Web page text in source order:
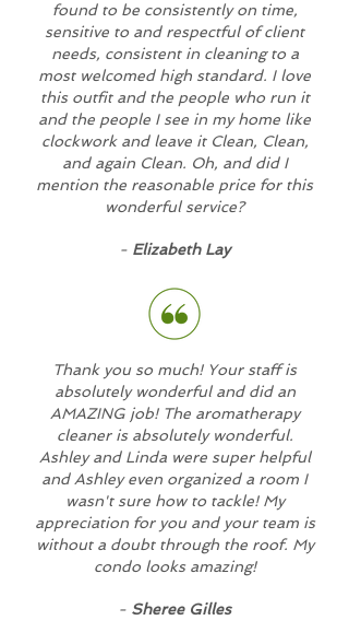
found to be consistently on time,
sensitive to and respectful of client
needs, consistent in cleaning to a
most welcomed high standard. I love
this outfit and the people who run it
and the people I see in my home like
clockwork and leave it Clean, Clean,
and again Clean. Oh, and did I
mention the reasonable price for this
wonderful service?
- Elizabeth Lay
Thank you so much! Your staff is
absolutely wonderful and did an
AMAZING job! The aromatherapy
cleaner is absolutely wonderful.
Ashley and Linda were super helpful
and Ashley even organized a room I
wasn't sure how to tackle! My
appreciation for you and your team is
without a doubt through the roof. My
condo looks amazing!
- Sheree Gilles